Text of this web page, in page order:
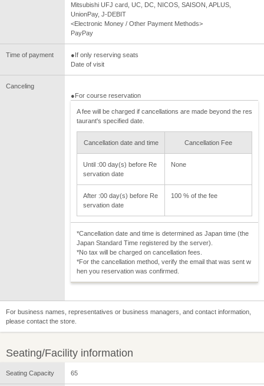
Mitsubishi UFJ card, UC, DC, NICOS, SAISON, APLUS,
UnionPay, J-DEBIT
<Electronic Money / Other Payment Methods>
PayPay
Time of payment
●If only reserving seats
Date of visit
Canceling
●For course reservation
A fee will be charged if cancellations are made beyond the res
taurant's specified date.
Cancellation date and time Cancellation Fee
Until :00 day(s) before Re
servation date
None
After :00 day(s) before Re
servation date
100 % of the fee
*Cancellation date and time is determined as Japan time (the
Japan Standard Time registered by the server).
*No tax will be charged on cancellation fees.
*For the cancellation method, verify the email that was sent w
hen you reservation was confirmed.
For business names, representatives or business managers, and contact information,
please contact the store.
Seating/Facility information
Seating Capacity 65